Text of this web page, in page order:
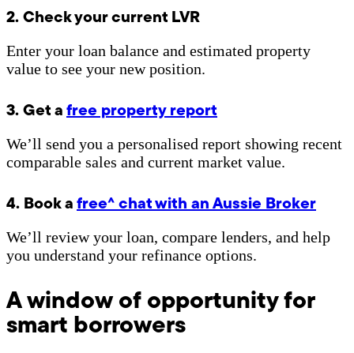
2. Check your current LVR
Enter your loan balance and estimated property
value to see your new position.
3. Get a free property report
We’ll send you a personalised report showing recent
comparable sales and current market value.
4. Book a free^ chat with an Aussie Broker
We’ll review your loan, compare lenders, and help
you understand your refinance options.
A window of opportunity for
smart borrowers